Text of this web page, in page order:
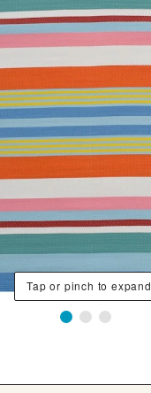
Tap or pinch to expand